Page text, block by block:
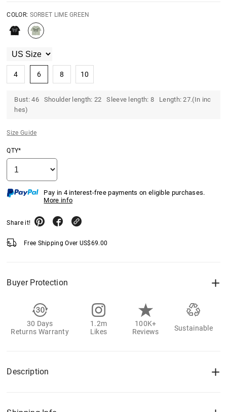
COLOR: SORBET LIME GREEN
4 6 8 10
Bust: 46 Shoulder length: 22 Sleeve length: 8 Length: 27.(In inc
hes)
Size Guide
QTY*
Pay in 4 interest-free payments on eligible purchases.
More info
Share it!
Free Shipping Over US$69.00
Buyer Protection
30 Days
Returns Warranty
1.2m
Likes
100K+
Reviews
Sustainable
Description